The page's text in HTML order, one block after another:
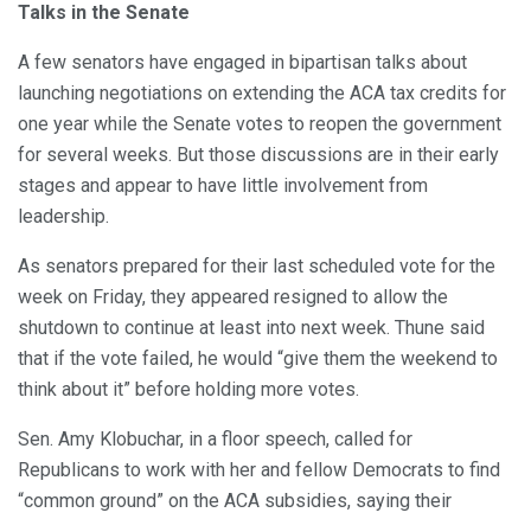
Talks in the Senate
A few senators have engaged in bipartisan talks about
launching negotiations on extending the ACA tax credits for
one year while the Senate votes to reopen the government
for several weeks. But those discussions are in their early
stages and appear to have little involvement from
leadership.
As senators prepared for their last scheduled vote for the
week on Friday, they appeared resigned to allow the
shutdown to continue at least into next week. Thune said
that if the vote failed, he would “give them the weekend to
think about it” before holding more votes.
Sen. Amy Klobuchar, in a floor speech, called for
Republicans to work with her and fellow Democrats to find
“common ground” on the ACA subsidies, saying their